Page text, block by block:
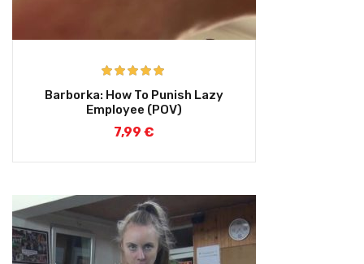
Rated5.00
out of 5
Barborka: How To Punish Lazy
Employee (POV)
7,99 €